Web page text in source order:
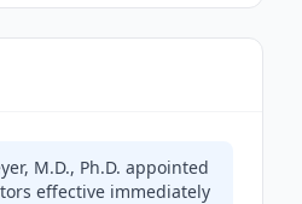
M.D., Ph.D. appointed
effective immediately